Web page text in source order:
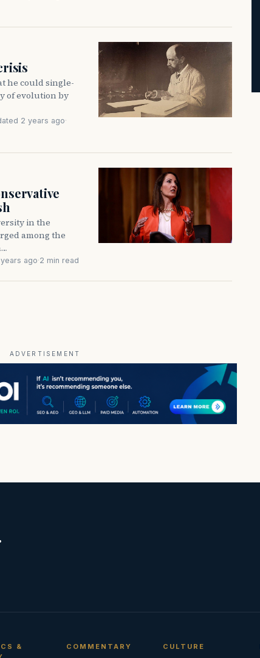
he could single-
of evolution by
2 years ago·
in the
among the
ago·2 min read
ADVERTISEMENT
&
COMMENTARY CULTURE